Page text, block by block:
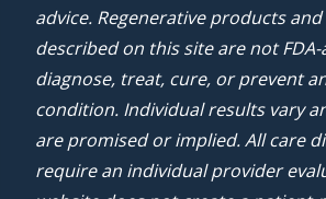
advice. Regenerative products
described on this site are not
diagnose, treat, cure, or prevent
condition. Individual results vary
are promised or implied. All care
require an individual provider